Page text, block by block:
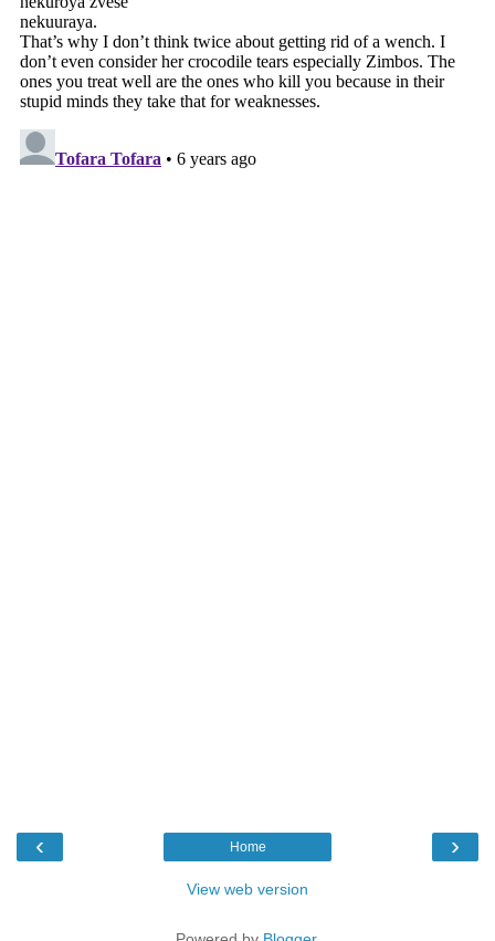
‹ ›
Home
View web version